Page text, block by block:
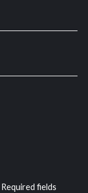
Required fields